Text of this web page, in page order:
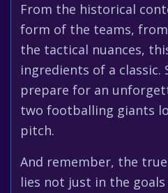
From the historical
form of the teams,
the tactical nuances,
ingredients of a classic.
prepare for an
two footballing giants
pitch.
And remember, the
lies not just in the